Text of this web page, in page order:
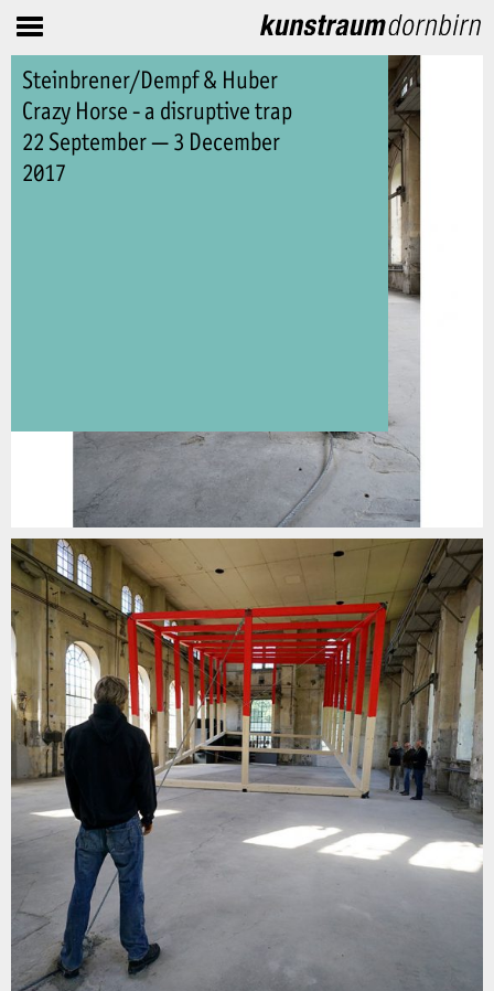
Steinbrener/Dempf & Huber
Crazy Horse - a disruptive trap
22 September — 3 December
2017